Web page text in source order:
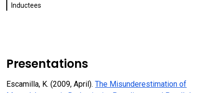
Inductees
Presentations
Escamilla, K. (2009, April).The Misunderestimation of